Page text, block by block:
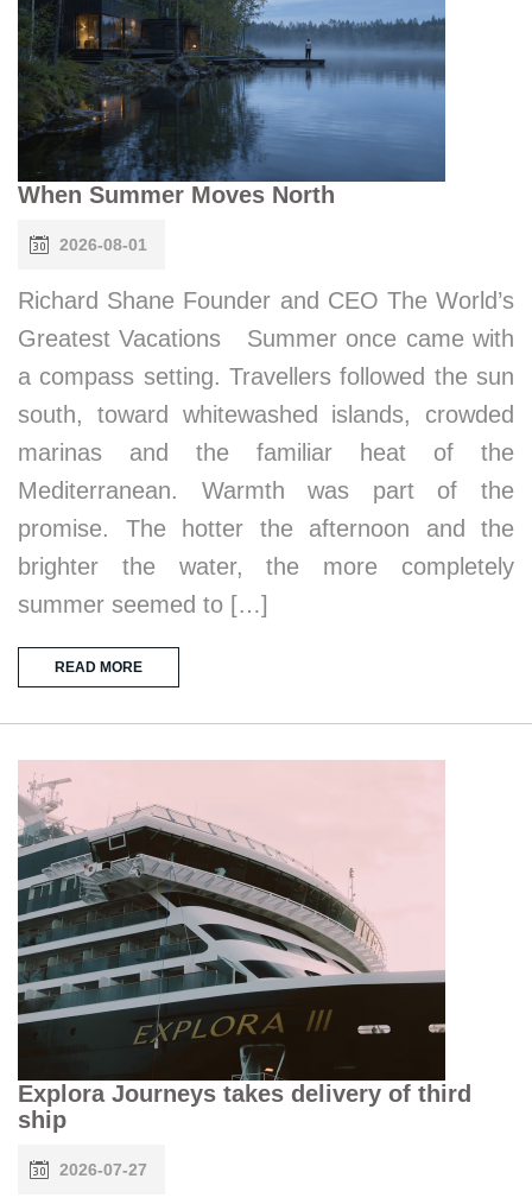
When Summer Moves North
2026-08-01
Richard Shane Founder and CEO The World’s
Greatest Vacations Summer once came with
a compass setting. Travellers followed the sun
south, toward whitewashed islands, crowded
marinas and the familiar heat of the
Mediterranean. Warmth was part of the
promise. The hotter the afternoon and the
brighter the water, the more completely
summer seemed to […]
READ MORE
Explora Journeys takes delivery of third
ship
2026-07-27